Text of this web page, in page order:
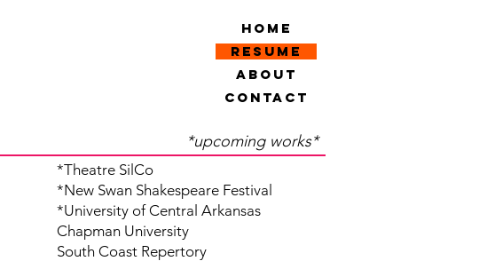
Home
Resume
About
Contact
*upcoming works*
*Theatre SilCo
*New Swan Shakespeare Festival
*University of Central Arkansas
Chapman University
South Coast Repertory